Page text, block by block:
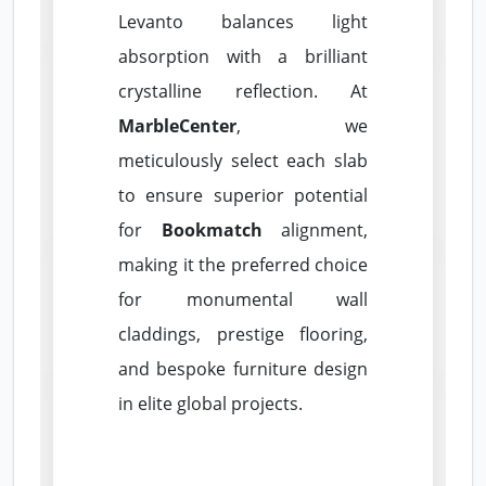
Levanto balances light
absorption with a brilliant
crystalline reflection. At
MarbleCenter, we
meticulously select each slab
to ensure superior potential
for Bookmatch alignment,
making it the preferred choice
for monumental wall
claddings, prestige flooring,
and bespoke furniture design
in elite global projects.